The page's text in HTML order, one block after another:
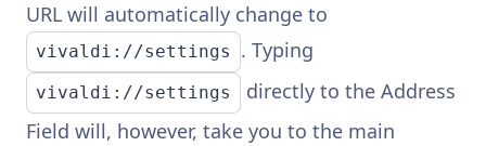
URL will automatically change to
vivaldi://settings . Typing
vivaldi://settings
directly to the Address
Field will, however, take you to the main